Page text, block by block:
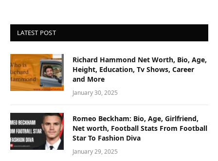
LATEST POST
Richard Hammond Net Worth, Bio, Age,
Height, Education, Tv Shows, Career
and More
January 30, 2025
Romeo Beckham: Bio, Age, Girlfriend,
Net worth, Football Stats From Football
Star To Fashion Diva
January 29, 2025